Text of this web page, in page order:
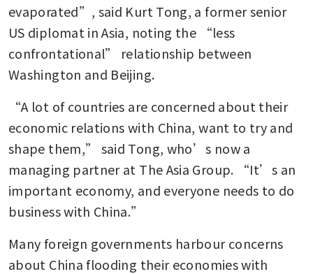
evaporated”, said Kurt Tong, a former senior
US diplomat in Asia, noting the “less
confrontational” relationship between
Washington and Beijing.
“A lot of countries are concerned about their
economic relations with China, want to try and
shape them,” said Tong, who’s now a
managing partner at The Asia Group. “It’s an
important economy, and everyone needs to do
business with China.”
Many foreign governments harbour concerns
about China flooding their economies with